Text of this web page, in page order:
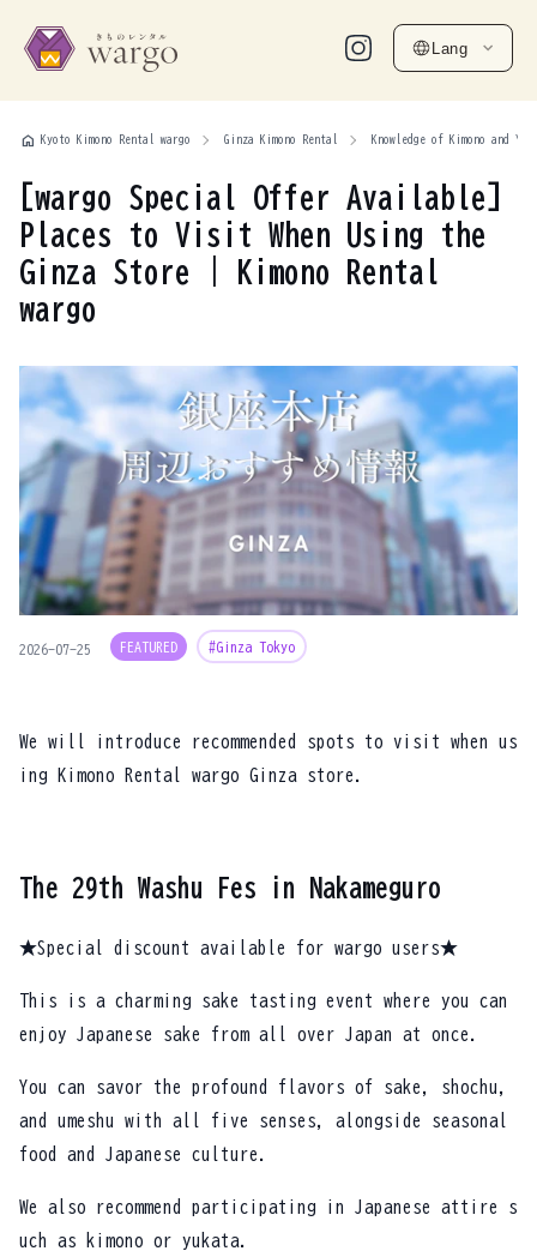
Lang
home Kyoto Kimono Rental wargo Ginza Kimono Rental Knowledge of Kimono and
[wargo Special Offer Available]
Places to Visit When Using the
Ginza Store | Kimono Rental
wargo
2026-07-25 FEATURED #Ginza Tokyo
We will introduce recommended spots to visit when us
ing Kimono Rental wargo Ginza store.
The 29th Washu Fes in Nakameguro
★Special discount available for wargo users★
This is a charming sake tasting event where you can
enjoy Japanese sake from all over Japan at once.
You can savor the profound flavors of sake, shochu,
and umeshu with all five senses, alongside seasonal
food and Japanese culture.
We also recommend participating in Japanese attire s
uch as kimono or yukata.